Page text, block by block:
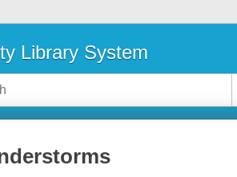
Library System